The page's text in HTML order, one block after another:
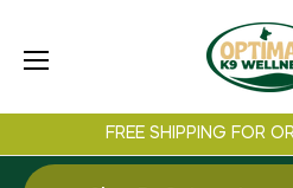
FREE SHIPPING FOR